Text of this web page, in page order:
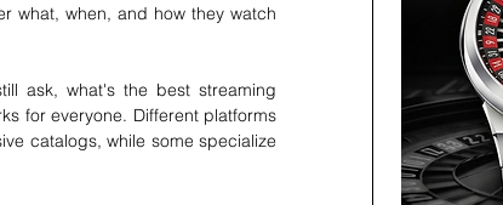
what, when, and how they watch
ask, what's the best streaming
for everyone. Different platforms
catalogs, while some specialize